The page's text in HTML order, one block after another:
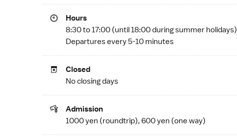
Hours
8:30 to 17:00 (until 18:00 during summer holidays)
Departures every 5-10 minutes
Closed
No closing days
Admission
1000 yen (roundtrip), 600 yen (one way)